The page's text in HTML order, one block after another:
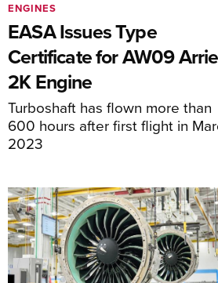
EASA Issues Type
Certificate for AW09
2K Engine
Turboshaft has flown more than
600 hours after first flight in
2023
ENGINES